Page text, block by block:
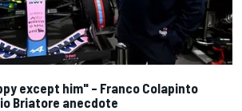
except him" – Franco Colapinto
Briatore anecdote